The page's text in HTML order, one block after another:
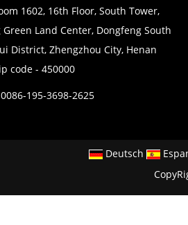
1602, 16th Floor, South Tower,
Land Center, Dongfeng South
District, Zhengzhou City, Henan
code - 450000
195-3698-2625
Deutsch